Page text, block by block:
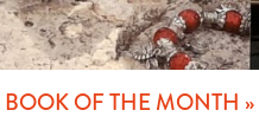
BOOK OF THE MONTH »